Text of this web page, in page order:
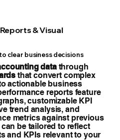
& Visual
clear business decisions
datathrough
that convert complex
actionable business
reports feature
customizable KPI
trend analysis, and
metrics against previous
be tailored to reflect
and KPIs relevant to your